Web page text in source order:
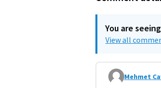
You are
View all
Comment
Mehmet